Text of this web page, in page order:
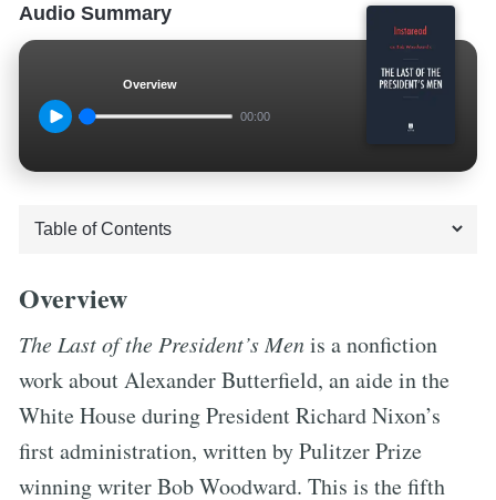
Audio Summary
Overview
00:00
Overview
The Last of the President’s Menis a nonfiction
work about Alexander Butterfield, an aide in the
White House during President Richard Nixon’s
first administration, written by Pulitzer Prize
winning writer Bob Woodward. This is the fifth